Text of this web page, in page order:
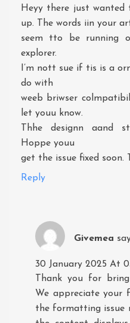
Heyy there just wanted
up. The words iin your
seem tto be running
explorer.
I’m nott sue if tis is a
do with
weeb briwser
let youu know.
Thhe designn aand
Hoppe youu
get the issue fixed soon.
Reply
Givemea
30 January 2025 At
Thank you for
We appreciate your
the formatting issue